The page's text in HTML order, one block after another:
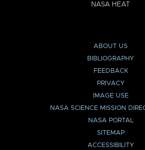
NASA HEAT
ABOUT US
BIBLIOGRAPHY
FEEDBACK
PRIVACY
IMAGE USE
NASA SCIENCE MISSION
NASA PORTAL
SITEMAP
ACCESSIBILITY